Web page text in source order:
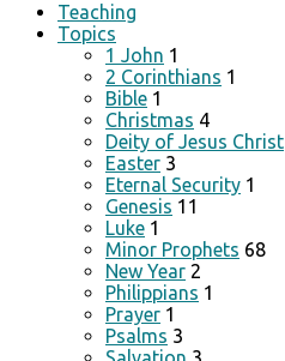
Teaching
Topics
1 John 1
2 Corinthians 1
Bible 1
Christmas 4
Deity of Jesus Christ
Easter 3
Eternal Security 1
Genesis 11
Luke 1
Minor Prophets 68
New Year 2
Philippians 1
Prayer 1
Psalms 3